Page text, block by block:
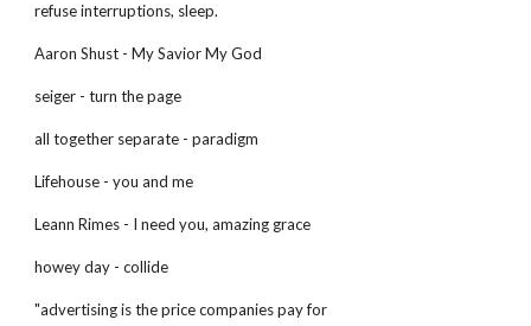
refuse interruptions, sleep.
Aaron Shust - My Savior My God
seiger - turn the page
all together separate - paradigm
Lifehouse - you and me
Leann Rimes - I need you, amazing grace
howey day - collide
"advertising is the price companies pay for